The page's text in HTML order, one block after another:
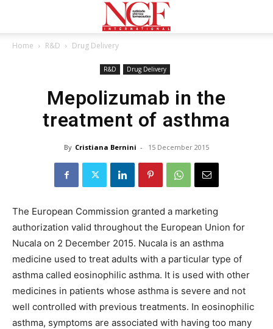
Home R&D Drug Delivery
R&D Drug Delivery
Mepolizumab in the
treatment of asthma
By Cristiana Bernini - 15 December 2015
The European Commission granted a marketing
authorization valid throughout the European Union for
Nucala on 2 December 2015. Nucala is an asthma
medicine used to treat adults with a particular type of
asthma called eosinophilic asthma. It is used with other
medicines in patients whose asthma is severe and not
well controlled with previous treatments. In eosinophilic
asthma, symptoms are associated with having too many